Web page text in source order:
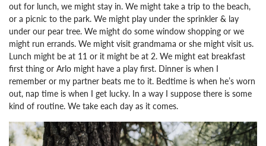
out for lunch, we might stay in. We might take a trip to the beach,
or a picnic to the park. We might play under the sprinkler & lay
under our pear tree. We might do some window shopping or we
might run errands. We might visit grandmama or she might visit us.
Lunch might be at 11 or it might be at 2. We might eat breakfast
first thing or Arlo might have a play first. Dinner is when I
remember or my partner beats me to it. Bedtime is when he’s worn
out, nap time is when I get lucky. In a way I suppose there is some
kind of routine. We take each day as it comes.